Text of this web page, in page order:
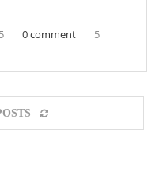
0 comment
5